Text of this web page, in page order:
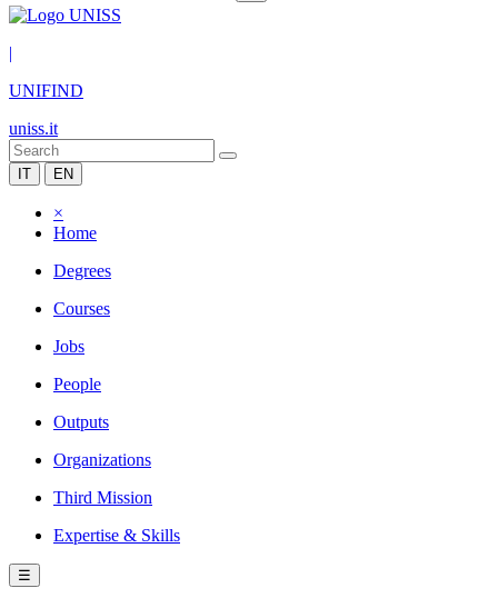
|
UNIFIND
uniss.it
IT EN
×
Home
Degrees
Courses
Jobs
People
Outputs
Organizations
Third Mission
Expertise & Skills
☰